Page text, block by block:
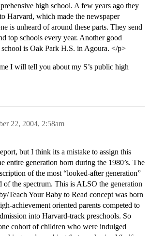
high school. A few years ago they
Harvard, which made the newspaper
is unheard of around these parts. They send
top schools every year. Another good
is Oak Park H.S. in Agoura. </p>
I will tell you about my S’s public high
22, 2004, 2:58am
but I think its a mistake to assign this
entire generation born during the 1980’s. The
of the most “looked-after generation”
of the spectrum. This is ALSO the generation
Teach Your Baby to Read concept was born
achievement oriented parents competed to
into Harvard-track preschools. So
cohort of children who were indulged